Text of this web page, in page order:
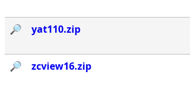
🔎︎ yat110.zip
🔎︎ zcview16.zip